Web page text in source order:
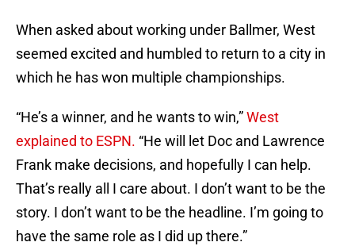
When asked about working under Ballmer, West
seemed excited and humbled to return to a city in
which he has won multiple championships.
“He’s a winner, and he wants to win,”West
explained to ESPN. “He will let Doc and Lawrence
Frank make decisions, and hopefully I can help.
That’s really all I care about. I don’t want to be the
story. I don’t want to be the headline. I’m going to
have the same role as I did up there.”